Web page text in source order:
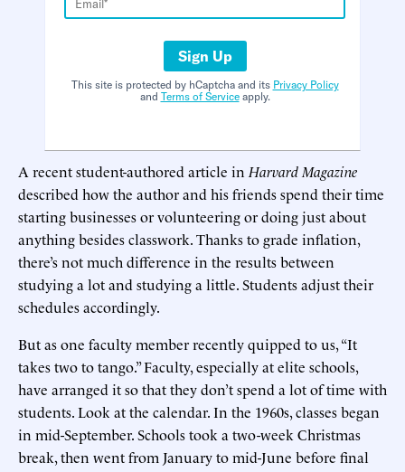
Sign Up
This site is protected by hCaptcha and its Privacy Policy
and Terms of Serviceapply.
A recent student-authored article in Harvard Magazine
described how the author and his friends spend their time
starting businesses or volunteering or doing just about
anything besides classwork. Thanks to grade inflation,
there’s not much difference in the results between
studying a lot and studying a little. Students adjust their
schedules accordingly.
But as one faculty member recently quipped to us, “It
takes two to tango.” Faculty, especially at elite schools,
have arranged it so that they don’t spend a lot of time with
students. Look at the calendar. In the 1960s, classes began
in mid-September. Schools took a two-week Christmas
break, then went from January to mid-June before final